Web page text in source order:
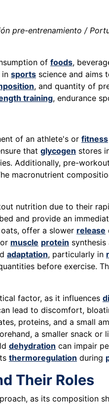
pre-entrenamiento /
of foods,
in sports science and aims
, and quantity of
training, endurance
of an athlete's or fitness
that glycogen stores
Additionally, pre-
macronutrient
nutrition due to their
and provide an
offer a slower release
muscle protein
adaptation, particularly in
before exercise.
factor, as it influences
lead to discomfort,
proteins, and a small
a smaller snack or
dehydration can impair
thermoregulation during
Their Roles
as its composition